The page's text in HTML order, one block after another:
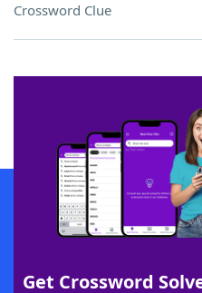
Crossword Clue
Get Crossword
SCRABBLE® and WORDS WITH FRIENDS®
owners. These trademark owners are not
sponsor, LoveToKnow®, its products or its
this trademark onyourdictionary.com is for
Download